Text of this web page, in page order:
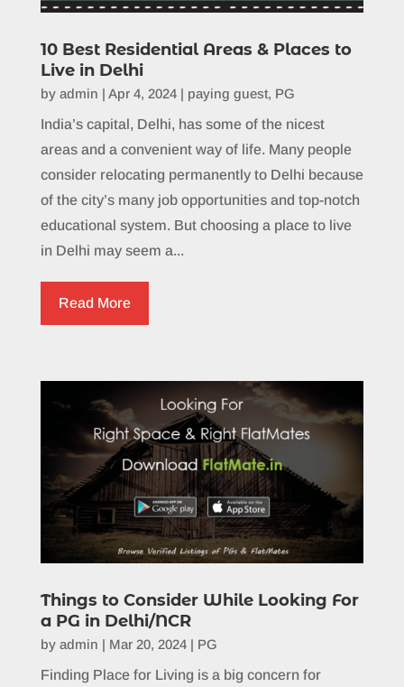
10 Best Residential Areas & Places to
Live in Delhi
by admin | Apr 4, 2024| paying guest, PG
India’s capital, Delhi, has some of the nicest
areas and a convenient way of life. Many people
consider relocating permanently to Delhi because
of the city’s many job opportunities and top-notch
educational system. But choosing a place to live
in Delhi may seem a...
Read More
Things to Consider While Looking For
a PG in Delhi/NCR
by admin | Mar 20, 2024| PG
Finding Place for Living is a big concern for